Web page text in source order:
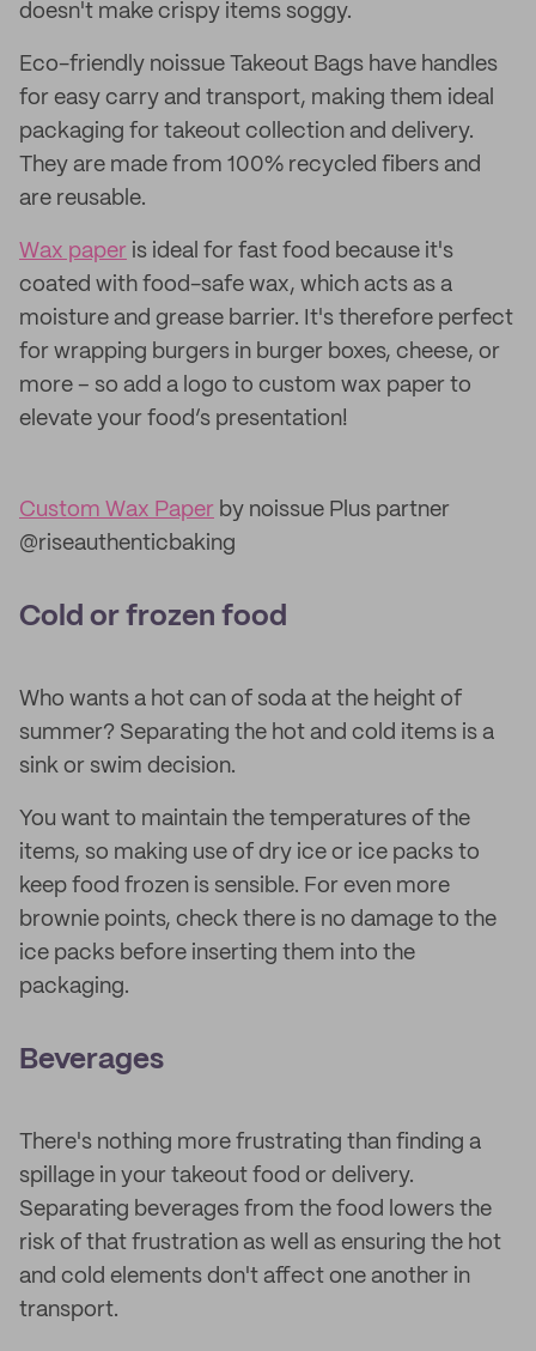
doesn't make crispy items soggy.
Eco-friendly noissue Takeout Bags have handles
for easy carry and transport, making them ideal
packaging for takeout collection and delivery.
They are made from 100% recycled fibers and
are reusable.
Wax paper is ideal for fast food because it's
coated with food-safe wax, which acts as a
moisture and grease barrier. It's therefore perfect
for wrapping burgers in burger boxes, cheese, or
more – so add a logo to custom wax paper to
elevate your food’s presentation!
Custom Wax Paper by noissue Plus partner
@riseauthenticbaking
Cold or frozen food
Who wants a hot can of soda at the height of
summer? Separating the hot and cold items is a
sink or swim decision.
You want to maintain the temperatures of the
items, so making use of dry ice or ice packs to
keep food frozen is sensible. For even more
brownie points, check there is no damage to the
ice packs before inserting them into the
packaging.
Beverages
There's nothing more frustrating than finding a
spillage in your takeout food or delivery.
Separating beverages from the food lowers the
risk of that frustration as well as ensuring the hot
and cold elements don't affect one another in
transport.